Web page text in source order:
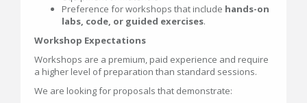
Preference for workshops that include hands-on
labs, code, or guided exercises.
Workshop Expectations
Workshops are a premium, paid experience and require
a higher level of preparation than standard sessions.
We are looking for proposals that demonstrate: